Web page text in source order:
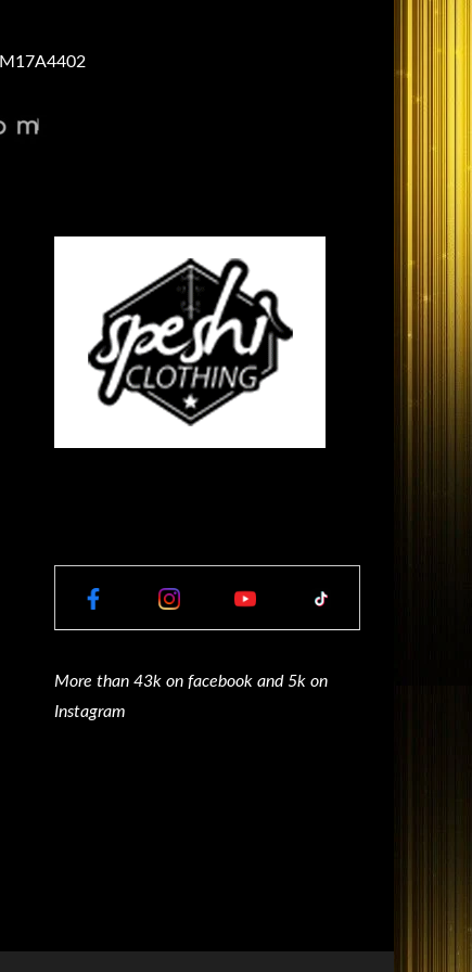
M17A4402
More than 43k on facebook and 5k on
Instagram